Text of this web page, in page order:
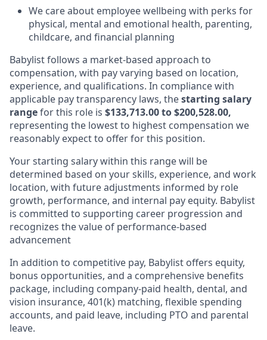
We care about employee wellbeing with perks for
physical, mental and emotional health, parenting,
childcare, and financial planning
Babylist follows a market-based approach to
compensation, with pay varying based on location,
experience, and qualifications. In compliance with
applicable pay transparency laws, thestarting salary
rangefor this role is $133,713.00 to $200,528.00,
representing the lowest to highest compensation we
reasonably expect to offer for this position.
Your starting salary within this range will be
determined based on your skills, experience, and work
location, with future adjustments informed by role
growth, performance, and internal pay equity. Babylist
is committed to supporting career progression and
recognizes the value of performance-based
advancement
In addition to competitive pay, Babylist offers equity,
bonus opportunities, and a comprehensive benefits
package, including company-paid health, dental, and
vision insurance, 401(k) matching, flexible spending
accounts, and paid leave, including PTO and parental
leave.